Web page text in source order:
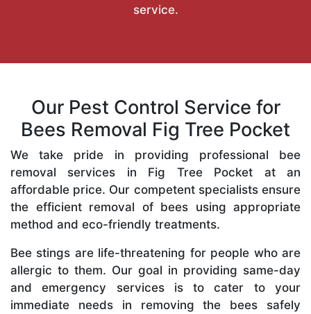
service.
Our Pest Control Service for
Bees Removal Fig Tree Pocket
We take pride in providing professional bee
removal services in Fig Tree Pocket at an
affordable price. Our competent specialists ensure
the efficient removal of bees using appropriate
method and eco-friendly treatments.
Bee stings are life-threatening for people who are
allergic to them. Our goal in providing same-day
and emergency services is to cater to your
immediate needs in removing the bees safely